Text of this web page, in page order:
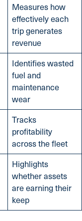
Measures how
effectively each
trip generates
revenue
Identifies wasted
fuel and
maintenance
wear
Tracks
profitability
across the fleet
Highlights
whether assets
are earning their
keep